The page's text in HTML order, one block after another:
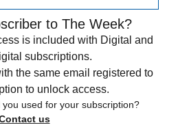
to The Week?
is included with Digital and
subscriptions.
the same email registered to
to unlock access.
used for your subscription?
us